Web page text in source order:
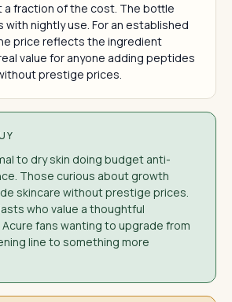
fraction of the cost. The bottle
with nightly use. For an established
price reflects the ingredient
value for anyone adding peptides
prestige prices.
to dry skin doing budget anti-
Those curious about growth
skincare without prestige prices.
who value a thoughtful
fans wanting to upgrade from
line to something more